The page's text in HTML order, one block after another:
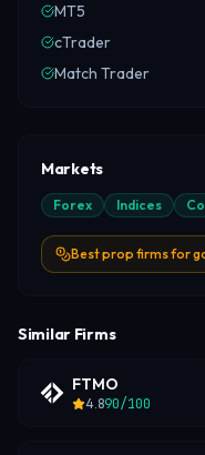
MT5
cTrader
Match Trader
Markets
Forex Indices
Best prop firms for
Similar Firms
FTMO
4.890/100